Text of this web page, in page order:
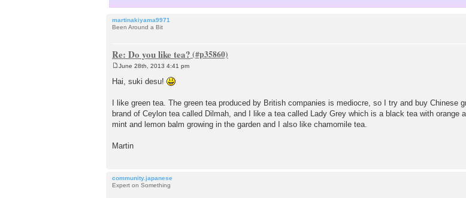
martinakiyama9971
Been Around a Bit
Re: Do you like tea?
o
s
June 28th, 2013 4:41 pm
Hai, suki desu!
I like green tea. The green tea produced by British companies is mediocre, so I try and buy Chinese
brand of Ceylon tea called Dilmah, and I like a tea called Lady Grey which is a black tea with orange
mint and lemon balm growing in the garden and I also like chamomile tea.
Martin
community.japanese
Expert on Something